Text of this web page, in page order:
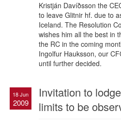
Kristján Davíðsson the
to leave Glitnir hf. due to
Iceland. The Resolution
wishes him all the best in
the RC in the coming
Ingolfur Hauksson, our
until further decided.
18 Jun
2009
Invitation to
limits to be